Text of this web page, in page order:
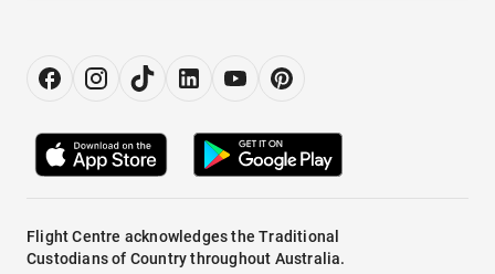
Flight Centre acknowledges the Traditional
Custodians of Country throughout Australia.